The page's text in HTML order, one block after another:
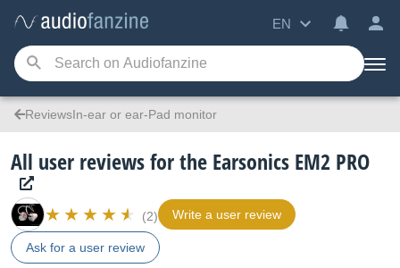
EN
ReviewsIn-ear or ear-Pad monitor
All user reviews for the Earsonics EM2 PRO
(2) Write a user review
Ask for a user review